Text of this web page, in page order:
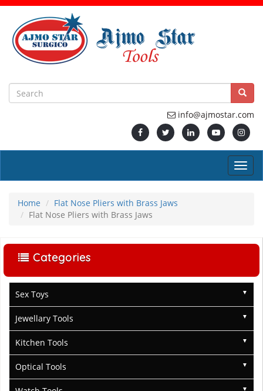
info@ajmostar.com
Home
Flat Nose Pliers with Brass Jaws
Flat Nose Pliers with Brass Jaws
Categories
Sex Toys
Jewellary Tools
Kitchen Tools
Optical Tools